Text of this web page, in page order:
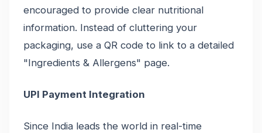
encouraged to provide clear nutritional
information. Instead of cluttering your
packaging, use a QR code to link to a detailed
"Ingredients & Allergens" page.
UPI Payment Integration
Since India leads the world in real-time